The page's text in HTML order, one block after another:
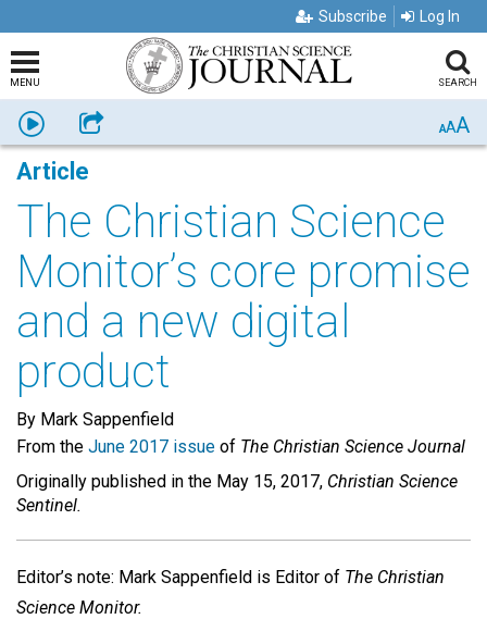
Subscribe Log In
MENU SEARCH
Listen Share AAA
Article
The Christian Science
Monitor’s core promise
and a new digital
product
By Mark Sappenfield
From the June 2017 issue of The Christian Science Journal
Originally published in the May 15, 2017, Christian Science
Sentinel.
Editor’s note: Mark Sappenfield is Editor of The Christian
Science Monitor.